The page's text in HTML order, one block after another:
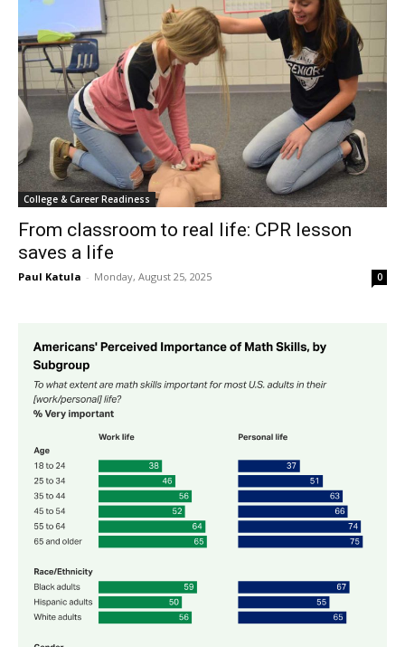
College & Career Readiness
From classroom to real life: CPR lesson
saves a life
Paul Katula - Monday, August 25, 2025 0